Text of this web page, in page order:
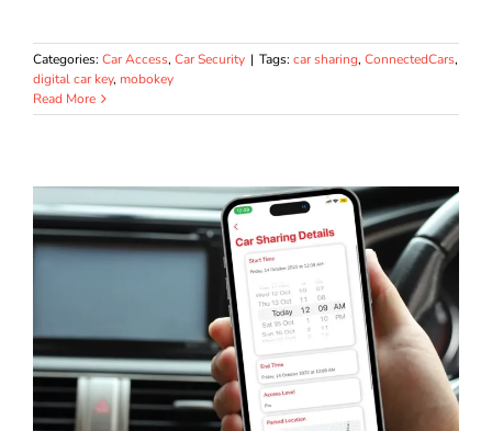
Categories: Car Access, Car Security | Tags: car sharing, ConnectedCars,
digital car key, mobokey
Read More